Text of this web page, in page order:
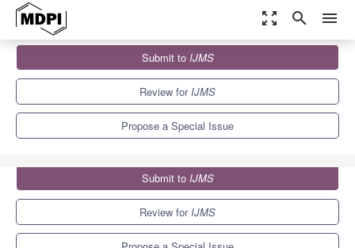
zoom_out_map search menu
Special Issues
Molecular Mechanisms and Performances of Photocatalysis
Submit to IJMS
Review forIJMS
Propose a Special Issue
Submit to IJMS
Review forIJMS